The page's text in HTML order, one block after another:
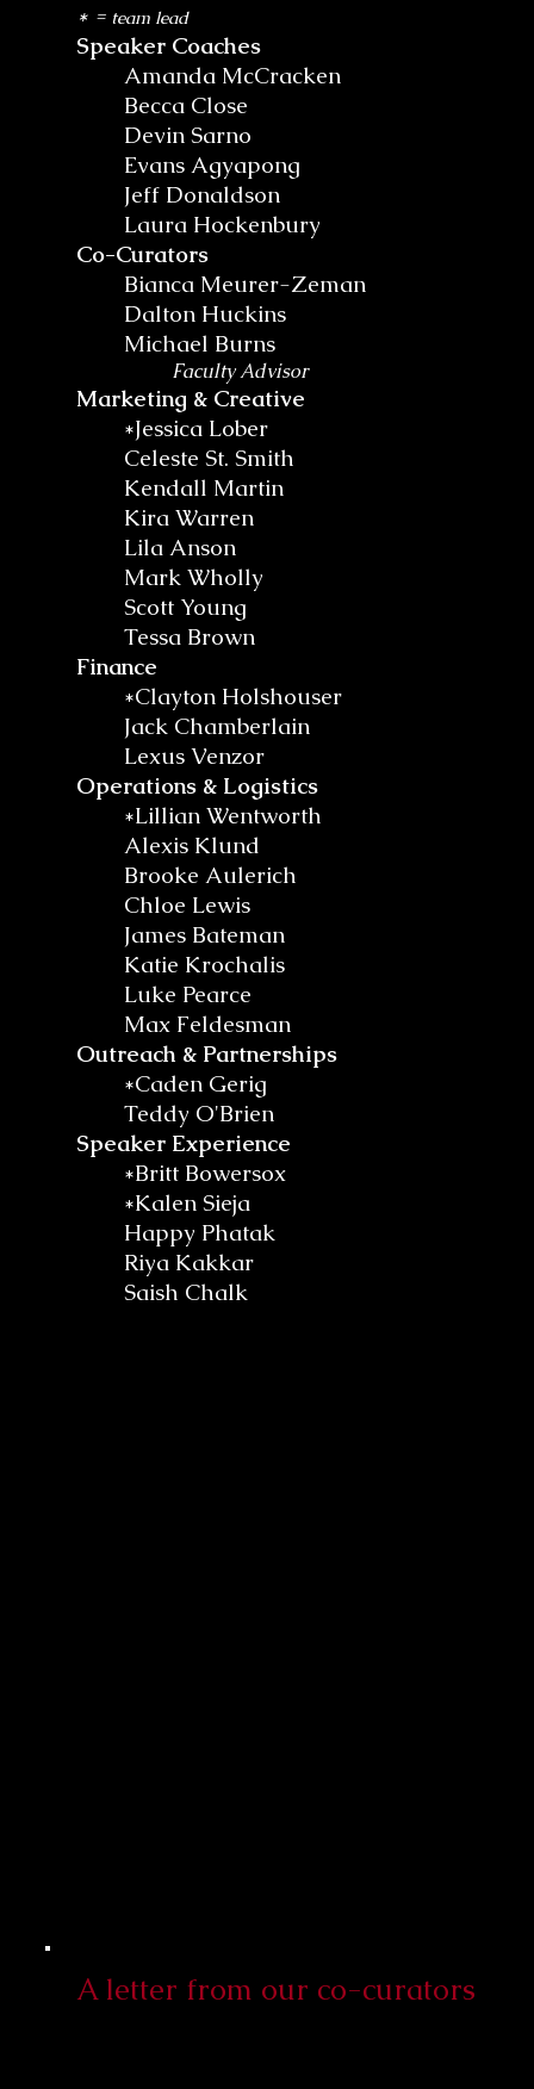
* = team lead
Speaker Coaches
Amanda McCracken
Becca Close
Devin Sarno
Evans Agyapong
Jeff Donaldson
Laura Hockenbury
Co-Curators
Bianca Meurer-Zeman
Dalton Huckins
Michael Burns
Faculty Advisor
Marketing & Creative
*Jessica Lober
Celeste St. Smith
Kendall Martin
Kira Warren
Lila Anson
Mark Wholly
Scott Young
Tessa Brown
Finance
*Clayton Holshouser
Jack Chamberlain
Lexus Venzor
Operations & Logistics
*Lillian Wentworth
Alexis Klund
Brooke Aulerich
Chloe Lewis
James Bateman
Katie Krochalis
Luke Pearce
Max Feldesman
Outreach & Partnerships
*Caden Gerig
Teddy O'Brien
Speaker Experience
*Britt Bowersox
*Kalen Sieja
Happy Phatak
Riya Kakkar
Saish Chalk
A letter from our co-curators​